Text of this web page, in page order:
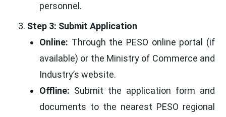
personnel.
Step 3: Submit Application
Online: Through the PESO online portal (if
available) or the Ministry of Commerce and
Industry’s website.
Offline: Submit the application form and
documents to the nearest PESO regional